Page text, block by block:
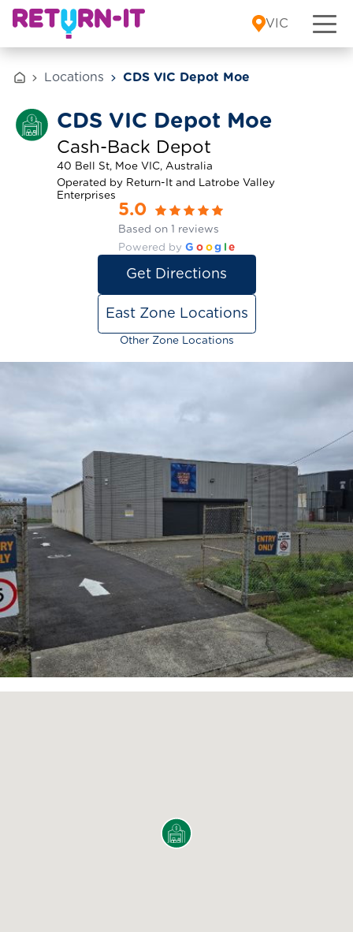
Skip to content
VIC
Locations CDS VIC Depot Moe
CDS VIC Depot Moe
Cash-Back Depot
40 Bell St, Moe VIC, Australia
Operated by Return-It and Latrobe Valley
Enterprises
5.0
Based on 1 reviews
Powered byG o o g l e
East Zone Locations
Other Zone Locations
Get Directions